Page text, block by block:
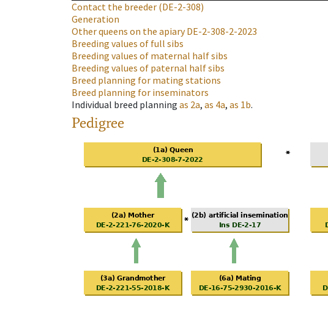
Contact the breeder (DE-2-308)
Generation
Other queens on the apiaryDE-2-308-2-2023
Breeding values of full sibs
Breeding values of maternal half sibs
Breeding values of paternal half sibs
Breed planning for mating stations
Breed planning for inseminators
Individual breed planning as 2a, as 4a, as 1b.
Pedigree